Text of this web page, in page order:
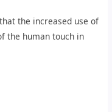
the increased use of
the human touch in